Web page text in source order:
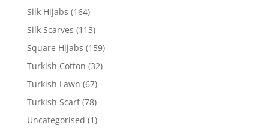
Silk Hijabs (164)
Silk Scarves (113)
Square Hijabs (159)
Turkish Cotton (32)
Turkish Lawn (67)
Turkish Scarf (78)
Uncategorised (1)